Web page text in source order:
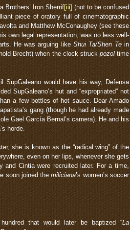
Brothers’ Iron Sherrif[iii] (not to be confused
piece of oratory full of cinematographic
and Matthew McConaughey (see these
own legal representation, was no less well-
He was arguing likeShui Ta/Shen Te in
Brecht) when the clock struckpozoltime
would have his way, Defensa
SupGaleano’s hut and “expropriated” not
a few bottles of hot sauce. Dear Amado
gang (though he had already made
Gael García Bernal’s camera). He and his
horde.
she is known as the “radical wing” of the
even on her lips, whenever she gets
Cintia were recruited later. For a time,
soon joined themiliciana’s women’s soccer
that would later be baptized “La